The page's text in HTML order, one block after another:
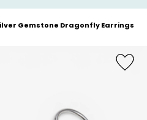
Gemstone Dragonfly Earrings